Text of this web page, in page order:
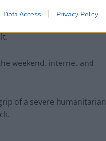
Data Access Privacy Policy
City, days after launching
weekend, internet and
of a severe humanitarian